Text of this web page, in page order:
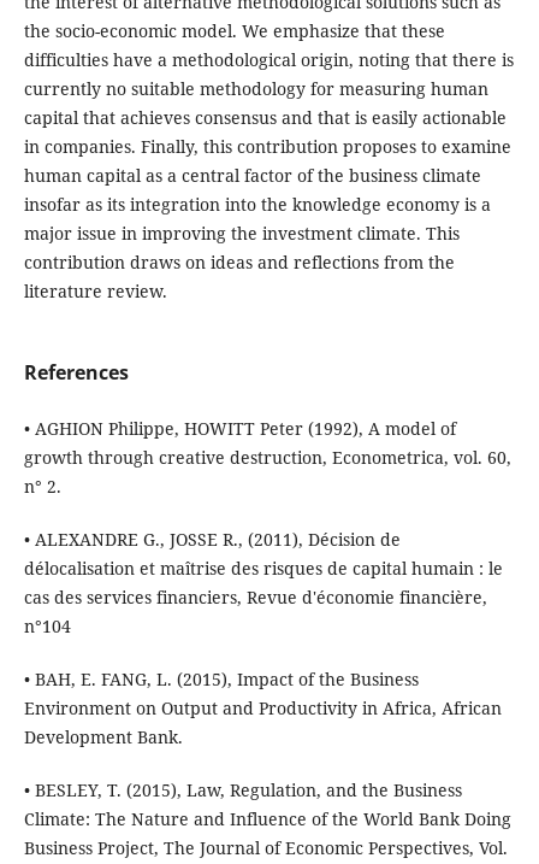
the socio-economic model. We emphasize that these
difficulties have a methodological origin, noting that there is
currently no suitable methodology for measuring human
capital that achieves consensus and that is easily actionable
in companies. Finally, this contribution proposes to examine
human capital as a central factor of the business climate
insofar as its integration into the knowledge economy is a
major issue in improving the investment climate. This
contribution draws on ideas and reflections from the
literature review.
References
• AGHION Philippe, HOWITT Peter (1992), A model of
growth through creative destruction, Econometrica, vol. 60,
n° 2.
• ALEXANDRE G., JOSSE R., (2011), Décision de
délocalisation et maîtrise des risques de capital humain : le
cas des services financiers, Revue d'économie financière,
n°104
• BAH, E. FANG, L. (2015), Impact of the Business
Environment on Output and Productivity in Africa, African
Development Bank.
• BESLEY, T. (2015), Law, Regulation, and the Business
Climate: The Nature and Influence of the World Bank Doing
Business Project, The Journal of Economic Perspectives, Vol.